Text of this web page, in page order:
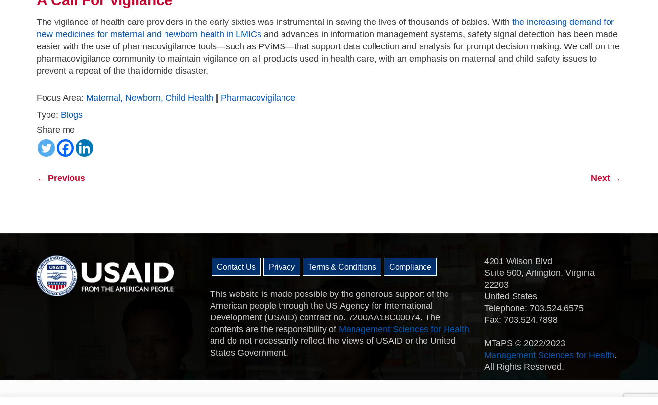
The vigilance of health care providers in the early sixties was instrumental in saving the lives of thousands of babies. With the increasing demand for
new medicines for maternal and newborn health in LMICs and advances in information management systems, safety signal detection has been made
easier with the use of pharmacovigilance tools—such as PViMS—that support data collection and analysis for prompt decision making. We call on the
pharmacovigilance community to maintain vigilance on all products used in health care, with an emphasis on maternal and child safety issues to
prevent a repeat of the thalidomide disaster.
Focus Area: Maternal, Newborn, Child Health
Pharmacovigilance
Type: Blogs
Share me
← Previous Next →
Contact Us Privacy Terms & Conditions Compliance
This website is made possible by the generous support of the
American people through the US Agency for International
Development (USAID) contract no. 7200AA18C00074. The
contents are the responsibility of Management Sciences for Health
and do not necessarily reflect the views of USAID or the United
States Government.
4201 Wilson Blvd
Suite 500, Arlington, Virginia
22203
United States
Telephone: 703.524.6575
Fax: 703.524.7898
MTaPS © 2022/2023
Management Sciences for Health.
All Rights Reserved.